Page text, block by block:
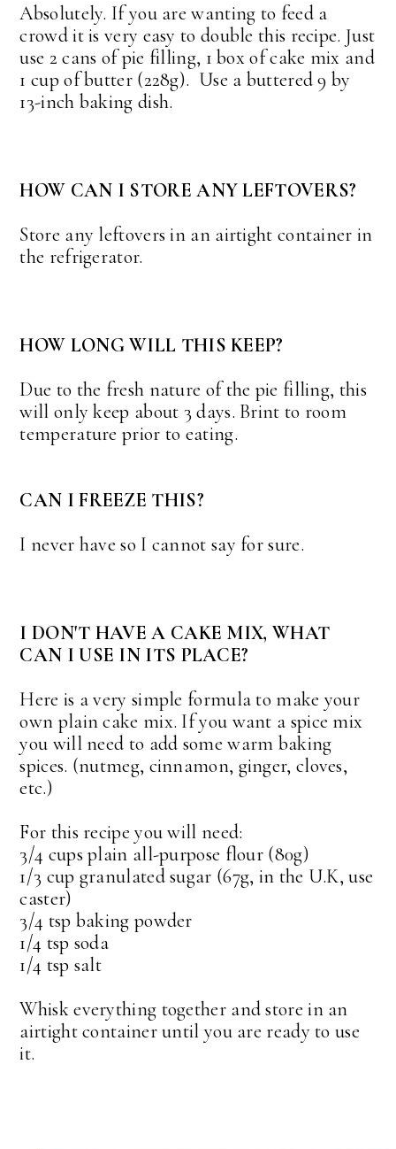
Absolutely. If you are wanting to feed a
crowd it is very easy to double this recipe. Just
use 2 cans of pie filling, 1 box of cake mix and
1 cup of butter (228g). Use a buttered 9 by
13-inch baking dish.
HOW CAN I STORE ANY LEFTOVERS?
Store any leftovers in an airtight container in
the refrigerator.
HOW LONG WILL THIS KEEP?
Due to the fresh nature of the pie filling, this
will only keep about 3 days. Brint to room
temperature prior to eating.
CAN I FREEZE THIS?
I never have so I cannot say for sure.
I DON'T HAVE A CAKE MIX, WHAT
CAN I USE IN ITS PLACE?
Here is a very simple formula to make your
own plain cake mix. If you want a spice mix
you will need to add some warm baking
spices. (nutmeg, cinnamon, ginger, cloves,
etc.)
For this recipe you will need:
3/4 cups plain all-purpose flour (80g)
1/3 cup granulated sugar (67g, in the U.K, use
caster)
3/4 tsp baking powder
1/4 tsp soda
1/4 tsp salt
Whisk everything together and store in an
airtight container until you are ready to use
it.